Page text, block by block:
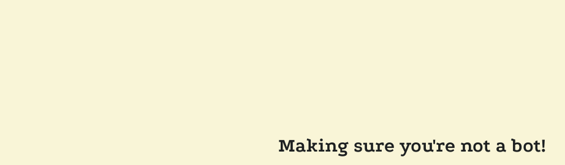
Making sure you're not a bot!